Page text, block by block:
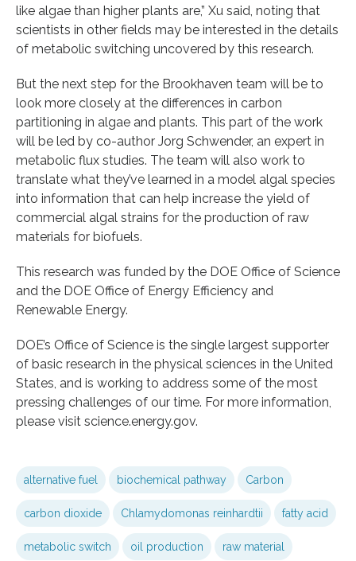
like algae than higher plants are,” Xu said, noting that
scientists in other fields may be interested in the details
of metabolic switching uncovered by this research.
But the next step for the Brookhaven team will be to
look more closely at the differences in carbon
partitioning in algae and plants. This part of the work
will be led by co-author Jorg Schwender, an expert in
metabolic flux studies. The team will also work to
translate what they’ve learned in a model algal species
into information that can help increase the yield of
commercial algal strains for the production of raw
materials for biofuels.
This research was funded by the DOE Office of Science
and the DOE Office of Energy Efficiency and
Renewable Energy.
DOE’s Office of Science is the single largest supporter
of basic research in the physical sciences in the United
States, and is working to address some of the most
pressing challenges of our time. For more information,
please visit science.energy.gov.
alternative fuel biochemical pathway Carbon
carbon dioxide Chlamydomonas reinhardtii fatty acid
metabolic switch oil production raw material